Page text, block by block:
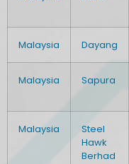
Malaysia Dayang
Malaysia Sapura
Malaysia
Steel
Hawk
Berhad